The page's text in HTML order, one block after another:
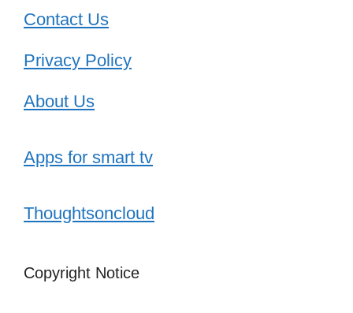
Contact Us
Privacy Policy
About Us
Apps for smart tv
Thoughtsoncloud
Copyright Notice